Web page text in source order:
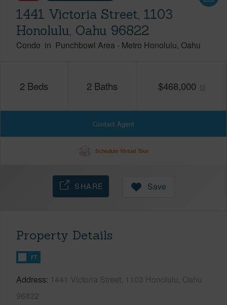
1441 Victoria Street, 1103
Honolulu, Oahu 96822
Condo in Punchbowl Area - Metro Honolulu Oahu
2 Beds 2 Baths $468,000
Contact Agent
Schedule Virtual Tour
SHARE Save
Property Details
FT
Address 1441 Victoria Street, 1103 Honolulu, Oahu
96822